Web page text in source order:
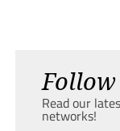
Follow
Read our
networks!